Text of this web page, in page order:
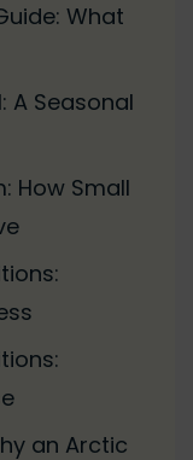
What
A Seasonal
How Small
an Arctic